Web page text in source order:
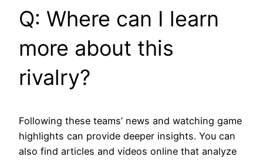
Q: Where can I learn
more about this
rivalry?
Following these teams’ news and watching game
highlights can provide deeper insights. You can
also find articles and videos online that analyze